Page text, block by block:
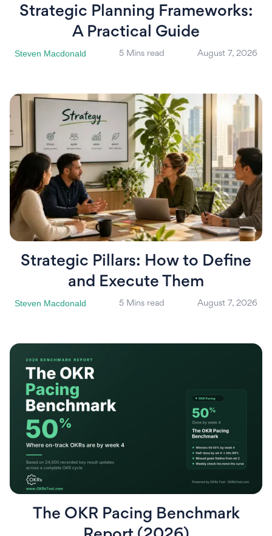
Strategic Planning Frameworks:
A Practical Guide
Steven Macdonald 5 Mins read August 7, 2026
Strategic Pillars: How to Define
and Execute Them
Steven Macdonald 5 Mins read August 7, 2026
The OKR Pacing Benchmark